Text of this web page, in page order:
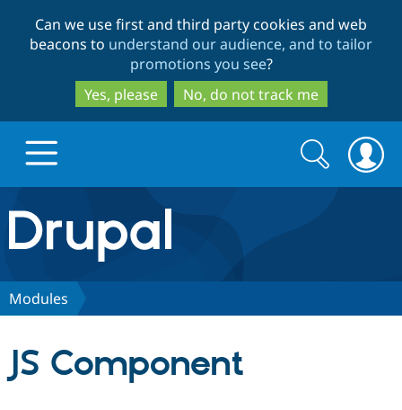
to
main
content
to
search
Can we use first and third party cookies and web
beacons to understand our audience, and to tailor
promotions you see?
Yes, please
No, do not track me
Drupal.org home
Discover Drupal
Search
form
Search
Modules
JS Component